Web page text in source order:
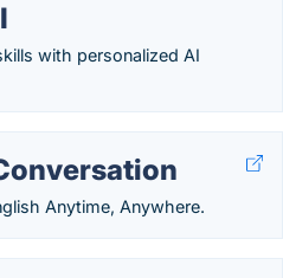
with personalized AI
Anytime, Anywhere.